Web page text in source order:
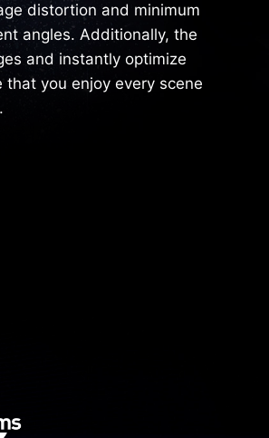
distortion and minimum
angles. Additionally, the
and instantly optimize
you enjoy every scene